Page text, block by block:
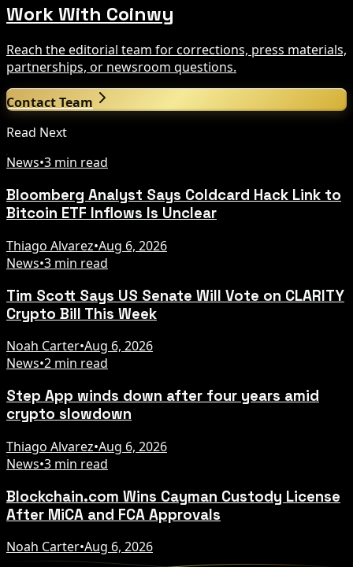
Work With Coinwy
Reach the editorial team for corrections, press materials,
partnerships, or newsroom questions.
Contact Team
Read Next
News•3 min read
Bloomberg Analyst Says Coldcard Hack Link to
Bitcoin ETF Inflows Is Unclear
Thiago Alvarez•Aug 6, 2026
News•3 min read
Tim Scott Says US Senate Will Vote on CLARITY
Crypto Bill This Week
Noah Carter•Aug 6, 2026
News•2 min read
Step App winds down after four years amid
crypto slowdown
Thiago Alvarez•Aug 6, 2026
News•3 min read
Blockchain.com Wins Cayman Custody License
After MiCA and FCA Approvals
Noah Carter•Aug 6, 2026